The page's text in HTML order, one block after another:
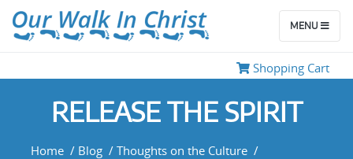
MENU
Shopping Cart
RELEASE THE SPIRIT
Home / Blog / Thoughts on the Culture /